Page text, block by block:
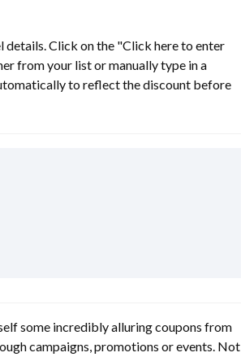
Click on the "Click here to enter
from your list or manually type in a
to reflect the discount before
some incredibly alluring coupons from
campaigns, promotions or events. Not